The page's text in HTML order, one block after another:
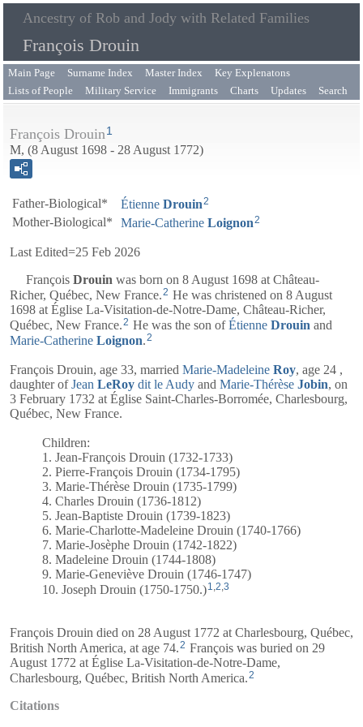
Ancestry of Rob and Jody with Related Families
François Drouin
Main Page Surname Index Master Index
Key Explenatons
Lists of People
Military Service Immigrants Charts Updates Search
François Drouin1
M, (8 August 1698 - 28 August 1772)
Father-Biological* Étienne Drouin2
Mother-Biological* Marie-Catherine Loignon2
Last Edited=25 Feb 2026
François Drouin was born on 8 August 1698 at Château-
Richer, Québec, New France.2 He was christened on 8 August
1698 at Église La-Visitation-de-Notre-Dame, Château-Richer,
Québec, New France.2 He was the son ofÉtienne Drouin and
Marie-Catherine Loignon.2
François Drouin, age 33, married Marie-Madeleine Roy, age 24 ,
daughter ofJean LeRoy dit le Audy and Marie-Thérèse Jobin, on
3 February 1732 at Église Saint-Charles-Borromée, Charlesbourg,
Québec, New France.
Children:
1. Jean-François Drouin (1732-1733)
2. Pierre-François Drouin (1734-1795)
3. Marie-Thérèse Drouin (1735-1799)
4. Charles Drouin (1736-1812)
5. Jean-Baptiste Drouin (1739-1823)
6. Marie-Charlotte-Madeleine Drouin (1740-1766)
7. Marie-Josèphe Drouin (1742-1822)
8. Madeleine Drouin (1744-1808)
9. Marie-Geneviève Drouin (1746-1747)
10. Joseph Drouin (1750-1750.)1 2 3
François Drouin died on 28 August 1772 at Charlesbourg, Québec,
British North America, at age 74.2 François was buried on 29
August 1772 at Église La-Visitation-de-Notre-Dame,
Charlesbourg, Québec, British North America.2
Citations